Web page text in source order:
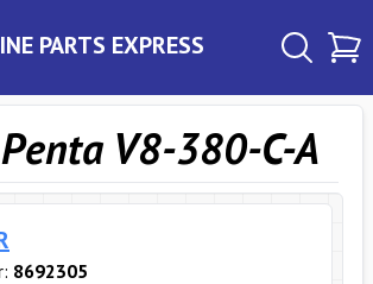
PARTS EXPRESS
V8-380-C-A
8692305